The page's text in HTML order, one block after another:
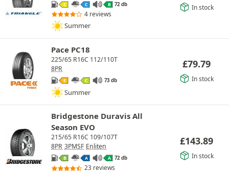
C C B 72 db
4 reviews
Summer
In stock
Pace PC18
225/65 R16C 112/110T
8PR
E C 73 db
Summer
£79.79
In stock
Bridgestone Duravis All
Season EVO
215/65 R16C 109/107T
8PR 3PMSF Enliten
B A A 72 db
23 reviews
£143.89
In stock